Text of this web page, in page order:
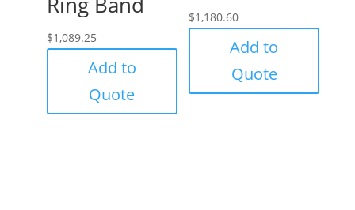
$1,089.25
Add to
Quote
$1,180.60
Add to
Quote